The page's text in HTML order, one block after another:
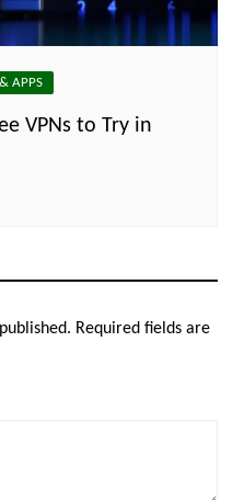
APPS
VPNs to Try in
Required fields are